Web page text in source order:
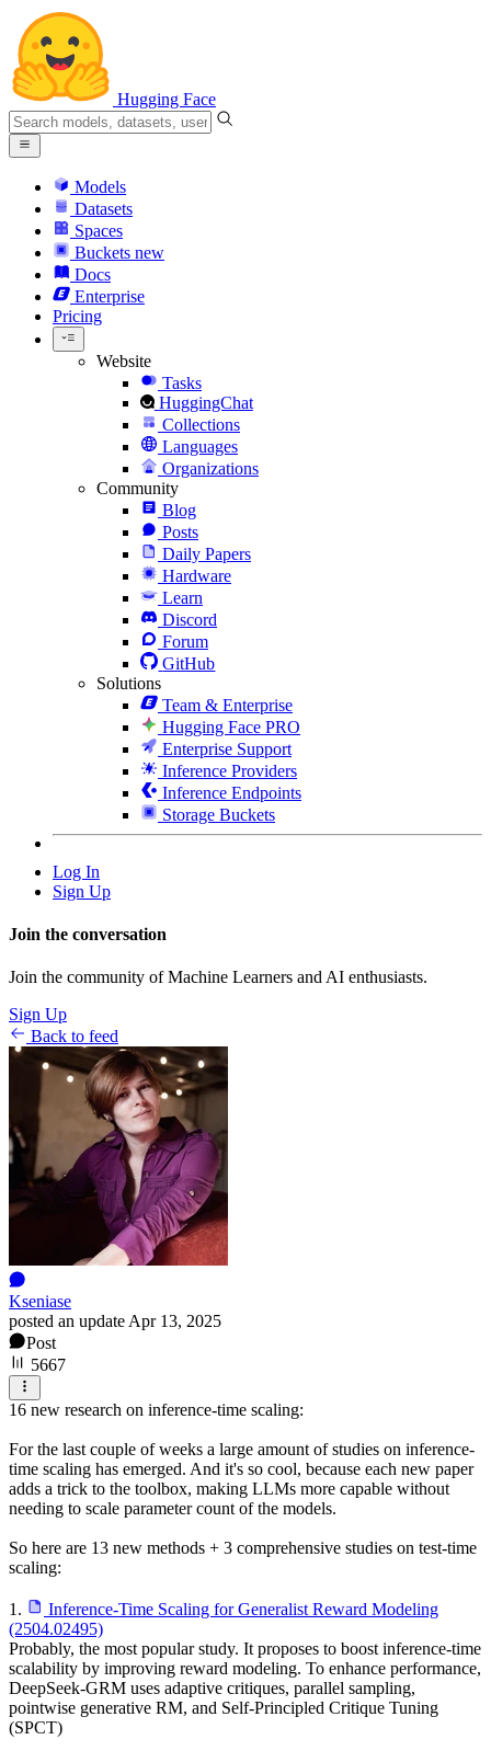
Hugging Face
Models
Datasets
Spaces
Buckets new
Docs
Enterprise
Pricing
Website
Tasks
HuggingChat
Collections
Languages
Organizations
Community
Blog
Posts
Daily Papers
Hardware
Learn
Discord
Forum
GitHub
Solutions
Team & Enterprise
Hugging Face PRO
Enterprise Support
Inference Providers
Inference Endpoints
Storage Buckets
Log In
Sign Up
Join the conversation
Join the community of Machine Learners and AI enthusiasts.
Sign Up
Back to feed
Kseniase
posted an update Apr 13, 2025
Post
5667
16 new research on inference-time scaling:
For the last couple of weeks a large amount of studies on inference-
time scaling has emerged. And it's so cool, because each new paper
adds a trick to the toolbox, making LLMs more capable without
needing to scale parameter count of the models.
So here are 13 new methods + 3 comprehensive studies on test-time
scaling:
1.
Inference-Time Scaling for Generalist Reward Modeling
(2504.02495)
Probably, the most popular study. It proposes to boost inference-time
scalability by improving reward modeling. To enhance performance,
DeepSeek-GRM uses adaptive critiques, parallel sampling,
pointwise generative RM, and Self-Principled Critique Tuning
(SPCT)